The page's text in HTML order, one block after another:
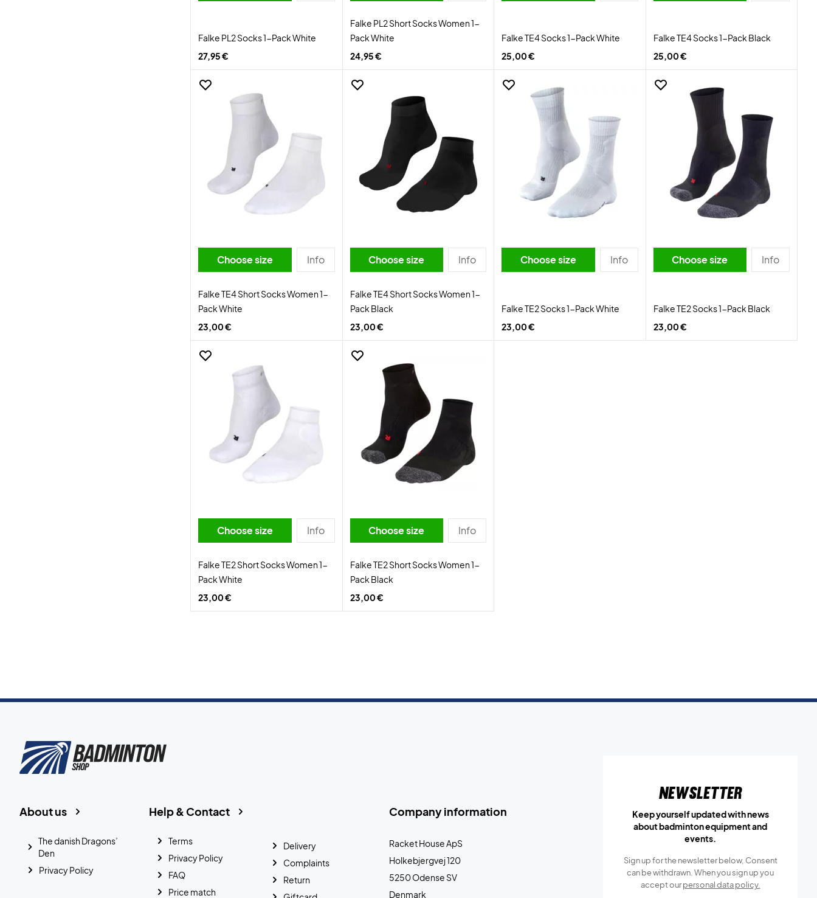
Falke PL2 Socks 1-Pack White
27,95 €
Falke PL2 Short Socks Women 1-
Pack White
24,95 €
Falke TE4 Socks 1-Pack White
25,00 €
Falke TE4 Socks 1-Pack Black
25,00 €
Choose size Info
Falke TE4 Short Socks Women 1-
Pack White
23,00 €
Choose size Info
Falke TE4 Short Socks Women 1-
Pack Black
23,00 €
Choose size Info
Falke TE2 Socks 1-Pack White
23,00 €
Choose size Info
Falke TE2 Socks 1-Pack Black
23,00 €
Choose size Info
Falke TE2 Short Socks Women 1-
Pack White
23,00 €
Choose size Info
Falke TE2 Short Socks Women 1-
Pack Black
23,00 €
Company information
Racket House ApS
Holkebjergvej 120
5250 Odense SV
Denmark
Help & Contact
Terms
Privacy Policy
FAQ
Price match
Delivery
Complaints
Return
About us
The danish Dragons’
Den
Privacy Policy
Newsletter
Keep yourself updated with news
about badminton equipment and
events.
Sign up for the newsletter below, Consent
can be withdrawn. When you sign up you
accept ourpersonal data policy.